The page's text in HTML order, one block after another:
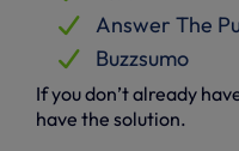
Answer The
Buzzsumo
If you don’t already
have the solution.